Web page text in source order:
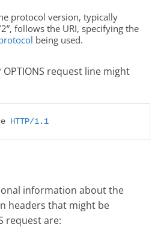
protocol version, typically
2”, follows the URI, specifying the
being used.
OPTIONS request line might
HTTP/1.1
information about the
headers that might be
request are: